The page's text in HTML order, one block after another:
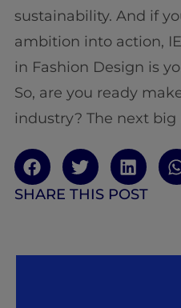
sustainability. And if
ambition into action,
in Fashion Design is
So, are you ready
industry? The next
SHARE THIS POST